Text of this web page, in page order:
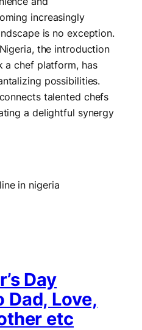
increasingly
is no exception.
the introduction
a chef platform, has
possibilities.
talented chefs
a delightful synergy
Day
Dad, Love,
etc